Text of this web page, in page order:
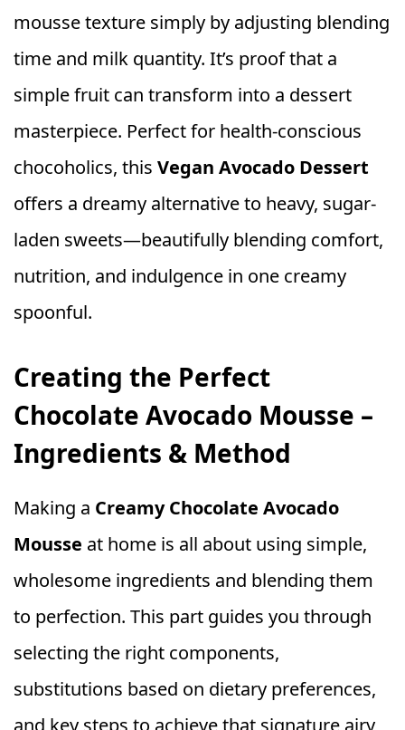
mousse texture simply by adjusting blending
time and milk quantity. It’s proof that a
simple fruit can transform into a dessert
masterpiece. Perfect for health-conscious
chocoholics, this Vegan Avocado Dessert
offers a dreamy alternative to heavy, sugar-
laden sweets—beautifully blending comfort,
nutrition, and indulgence in one creamy
spoonful.
Creating the Perfect
Chocolate Avocado Mousse –
Ingredients & Method
Making a Creamy Chocolate Avocado
Mousse at home is all about using simple,
wholesome ingredients and blending them
to perfection. This part guides you through
selecting the right components,
substitutions based on dietary preferences,